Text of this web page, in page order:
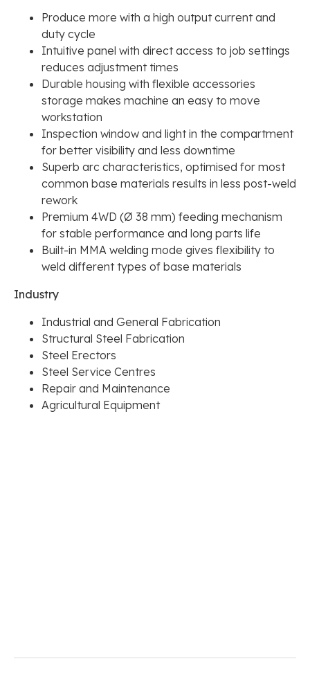
Produce more with a high output current and
duty cycle
Intuitive panel with direct access to job settings
reduces adjustment times
Durable housing with flexible accessories
storage makes machine an easy to move
workstation
Inspection window and light in the compartment
for better visibility and less downtime
Superb arc characteristics, optimised for most
common base materials results in less post-weld
rework
Premium 4WD (Ø 38 mm) feeding mechanism
for stable performance and long parts life
Built-in MMA welding mode gives flexibility to
weld different types of base materials
Industry
Industrial and General Fabrication
Structural Steel Fabrication
Steel Erectors
Steel Service Centres
Repair and Maintenance
Agricultural Equipment